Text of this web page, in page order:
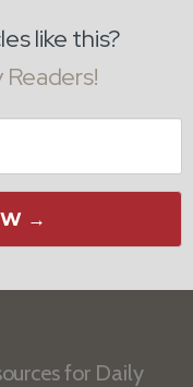
like this?
→
for Daily